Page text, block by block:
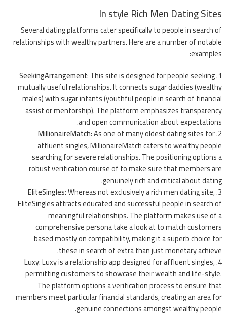
In style Rich Men Dating Sites
Several dating platforms cater specifically to people in search of
relationships with wealthy partners. Here are a number of notable
examples:
SeekingArrangement: This site is designed for people seeking
mutually useful relationships. It connects sugar daddies (wealthy
males) with sugar infants (youthful people in search of financial
assist or mentorship). The platform emphasizes transparency
and open communication about expectations.
MillionaireMatch: As one of many oldest dating sites for
affluent singles, MillionaireMatch caters to wealthy people
searching for severe relationships. The positioning options a
robust verification course of to make sure that members are
genuinely rich and critical about dating.
EliteSingles: Whereas not exclusively a rich men dating site,
EliteSingles attracts educated and successful people in search of
meaningful relationships. The platform makes use of a
comprehensive persona take a look at to match customers
based mostly on compatibility, making it a superb choice for
these in search of extra than just monetary achieve.
Luxy: Luxy is a relationship app designed for affluent singles,
permitting customers to showcase their wealth and life-style.
The platform options a verification process to ensure that
members meet particular financial standards, creating an area for
genuine connections amongst wealthy people.